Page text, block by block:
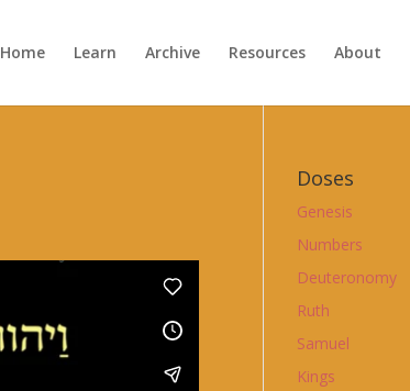
Home Learn Archive Resources About
Doses
Genesis
Numbers
Deuteronomy
Ruth
Samuel
Kings